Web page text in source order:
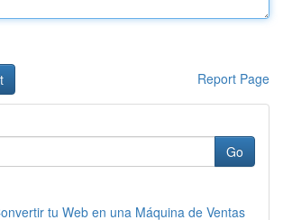
Report Page
Go
tu Web en una Máquina de Ventas